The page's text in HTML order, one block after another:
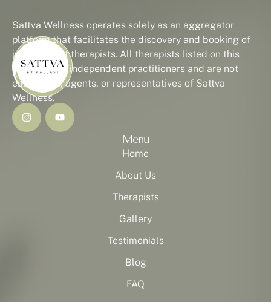
Sattva Wellness operates solely as an aggregator
platform that facilitates the discovery and booking of
independent therapists. All therapists listed on this
platform are independent practitioners and are not
employees, agents, or representatives of Sattva
Wellness.
Menu
Home
About Us
Therapists
Gallery
Testimonials
Blog
FAQ